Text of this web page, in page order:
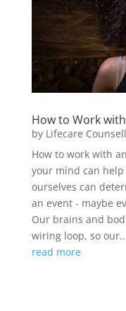
How to Work
by Lifecare
How to work with
your mind can
ourselves can
an event - maybe
Our brains and
wiring loop, so
read more